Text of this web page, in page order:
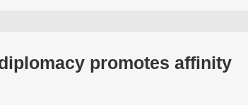
promotes affinity